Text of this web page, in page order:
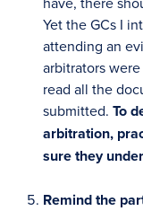
Yet the GCs I
attending an
arbitrators
read all the
submitted. To
arbitration,
sure they
Remind the